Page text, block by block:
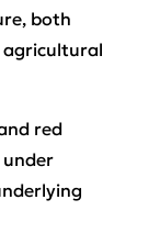
both
agricultural
red